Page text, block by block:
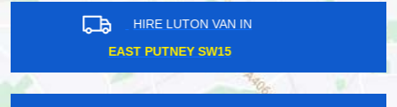
HIRE LUTON VAN IN
FOREST GATE E7